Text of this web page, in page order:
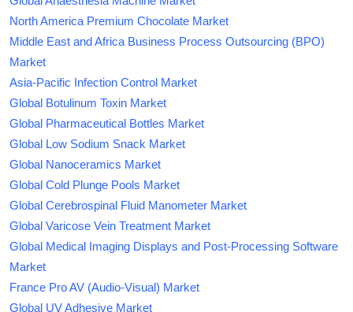
North America Premium Chocolate Market
Middle East and Africa Business Process Outsourcing (BPO)
Market
Asia-Pacific Infection Control Market
Global Botulinum Toxin Market
Global Pharmaceutical Bottles Market
Global Low Sodium Snack Market
Global Nanoceramics Market
Global Cold Plunge Pools Market
Global Cerebrospinal Fluid Manometer Market
Global Varicose Vein Treatment Market
Global Medical Imaging Displays and Post-Processing Software
Market
France Pro AV (Audio-Visual) Market
Global UV Adhesive Market